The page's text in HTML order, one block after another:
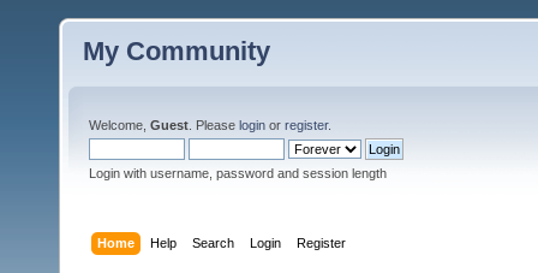
My Community
Welcome, Guest . Please login or register.
Login with username, password and session length
Home Help Search Login Register